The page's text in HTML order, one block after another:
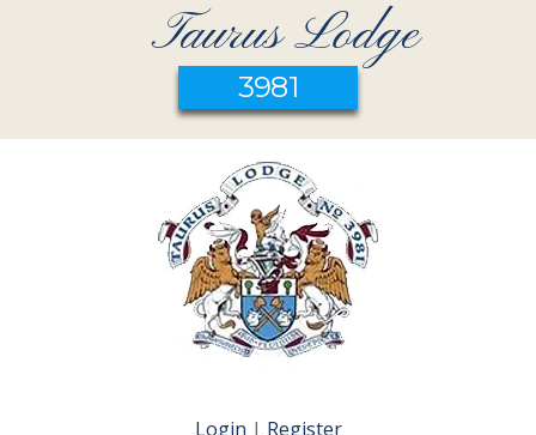
Taurus Lodge
3981
Login | Register